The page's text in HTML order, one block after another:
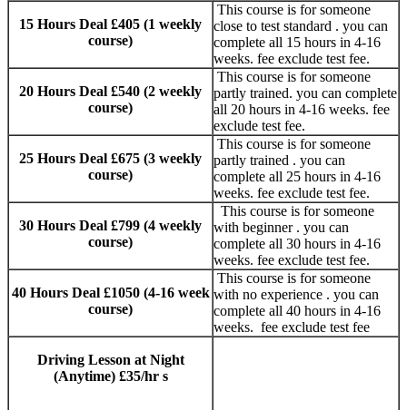
15 Hours Deal £405 (1 weekly
course)
This course is for someone
close to test standard . you can
complete all 15 hours in 4-16
weeks. fee exclude test fee.
20 Hours Deal £540 (2 weekly
course)
This course is for someone
partly trained. you can complete
all 20 hours in 4-16 weeks. fee
exclude test fee.
25 Hours Deal £675 (3 weekly
course)
This course is for someone
partly trained . you can
complete all 25 hours in 4-16
weeks. fee exclude test fee.
30 Hours Deal £799 (4 weekly
course)
This course is for someone
with beginner . you can
complete all 30 hours in 4-16
weeks. fee exclude test fee.
40 Hours Deal £1050 (4-16 week
course)
This course is for someone
with no experience . you can
complete all 40 hours in 4-16
weeks. fee exclude test fee
Driving Lesson at Night
(Anytime) £35/hr s